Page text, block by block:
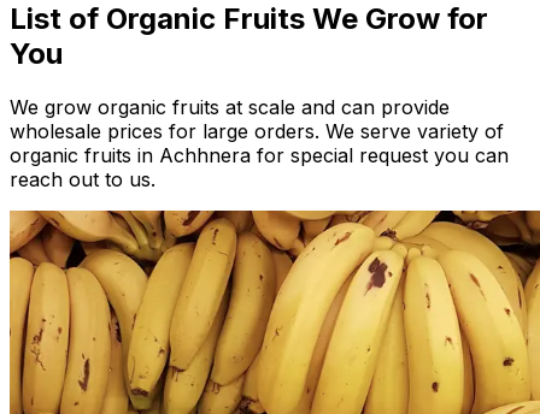
List of Organic Fruits We Grow for
You
We grow organic fruits at scale and can provide
wholesale prices for large orders. We serve variety of
organic fruits in Achhnera for special request you can
reach out to us.